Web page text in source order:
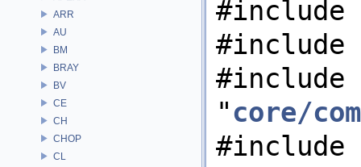
ARR
AU
BM
BRAY
BV
CE
CH
CHOP
CL
#include
#include
#include
"core/
#include